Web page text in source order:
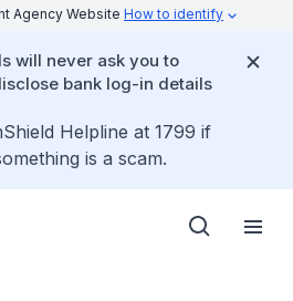
Agency Website How to identify
will never ask you to
bank log-in details
Helpline at 1799 if
is a scam.